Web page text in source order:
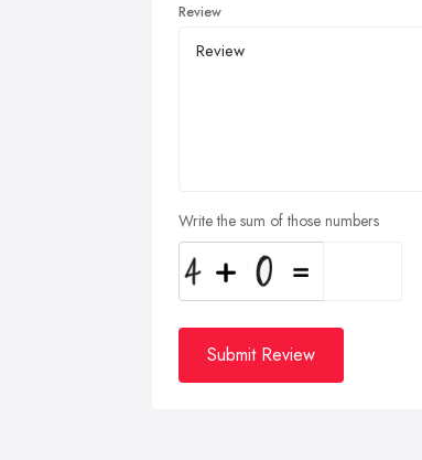
Review
Write the sum of those numbers
Submit Review